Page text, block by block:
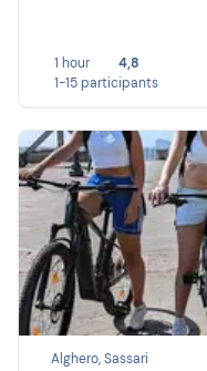
1 hour
4,8
1-15 participants
Alghero, Sassari